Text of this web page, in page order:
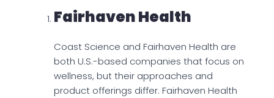
Fairhaven Health
Coast Science and Fairhaven Health are
both U.S.-based companies that focus on
wellness, but their approaches and
product offerings differ. Fairhaven Health